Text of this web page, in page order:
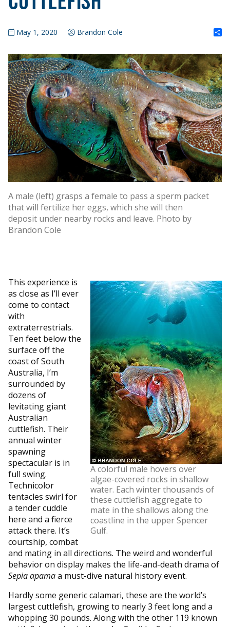
May 1, 2020 Brandon Cole
A male (left) grasps a female to pass a sperm packet
that will fertilize her eggs, which she will then
deposit under nearby rocks and leave. Photo by
Brandon Cole
A colorful male hovers over
algae-covered rocks in shallow
water. Each winter thousands of
these cuttlefish aggregate to
mate in the shallows along the
coastline in the upper Spencer
Gulf.
This experience is
as close as I’ll ever
come to contact
with
extraterrestrials.
Ten feet below the
surface off the
coast of South
Australia, I’m
surrounded by
dozens of
levitating giant
Australian
cuttlefish. Their
annual winter
spawning
spectacular is in
full swing.
Technicolor
tentacles swirl for
a tender cuddle
here and a fierce
attack there. It’s
courtship, combat
and mating in all directions. The weird and wonderful
behavior on display makes the life-and-death drama of
Sepia apamaa must-dive natural history event.
Hardly some generic calamari, these are the world’s
largest cuttlefish, growing to nearly 3 feet long and a
whopping 30 pounds. Along with the other 119 known